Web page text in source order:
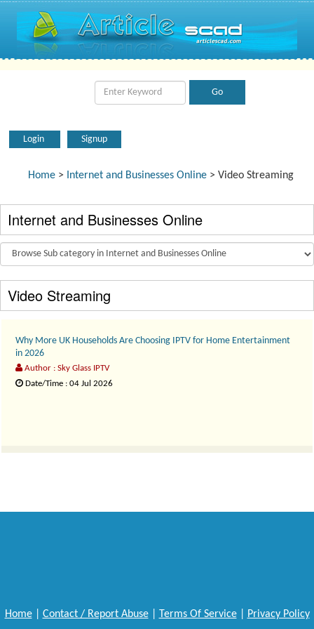
Login Signup
Home > Internet and Businesses Online > Video Streaming
Internet and Businesses Online
Video Streaming
Why More UK Households Are Choosing IPTV for Home Entertainment
in 2026
Author : Sky Glass IPTV
Date/Time : 04 Jul 2026
Home| Contact / Report Abuse| Terms Of Service| Privacy Policy